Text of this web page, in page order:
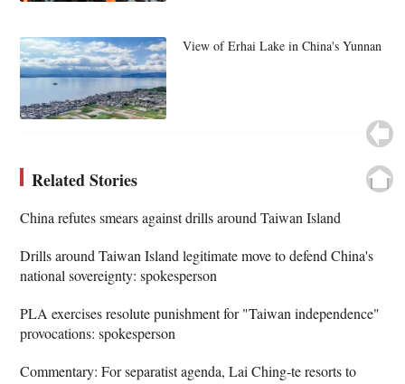
View of Erhai Lake in China's Yunnan
Related Stories
China refutes smears against drills around Taiwan Island
Drills around Taiwan Island legitimate move to defend China's
national sovereignty: spokesperson
PLA exercises resolute punishment for "Taiwan independence"
provocations: spokesperson
Commentary: For separatist agenda, Lai Ching-te resorts to